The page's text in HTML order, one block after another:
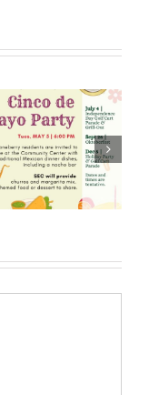
Community Yard Sale:
May 2